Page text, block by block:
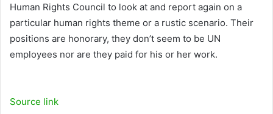
Human Rights Council to look at and report again on a
particular human rights theme or a rustic scenario. Their
positions are honorary, they don’t seem to be UN
employees nor are they paid for his or her work.
Source link